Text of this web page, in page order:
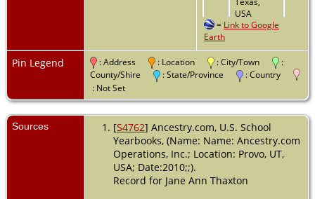
USA
- 1955 -
Austin,
Travis,
Texas,
USA
Death
- 11
Mar 2003 -
Beaumont,
Jefferson,
USA
= Link to Google
Earth
Pin Legend : Address : Location : City/Town
:
County/Shire
: State/Province
: Country
: Not Set
Sources [S4762] Ancestry.com, U.S. School
Yearbooks, (Name: Name: Ancestry.com
Operations, Inc.; Location: Provo, UT,
USA; Date:2010;;).
Record for Jane Ann Thaxton